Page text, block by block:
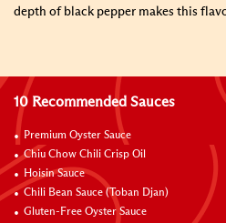
depth of black pepper makes this
10 Recommended Sauces
Premium Oyster Sauce
Chiu Chow Chili Crisp Oil
Hoisin Sauce
Chili Bean Sauce (Toban Djan)
Gluten-Free Oyster Sauce